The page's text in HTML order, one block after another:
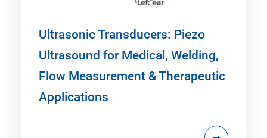
Ultrasonic Transducers: Piezo
Ultrasound for Medical, Welding,
Flow Measurement & Therapeutic
Applications